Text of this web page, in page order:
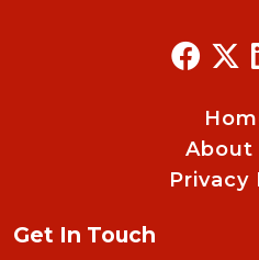
About
Privacy
Get In Touch